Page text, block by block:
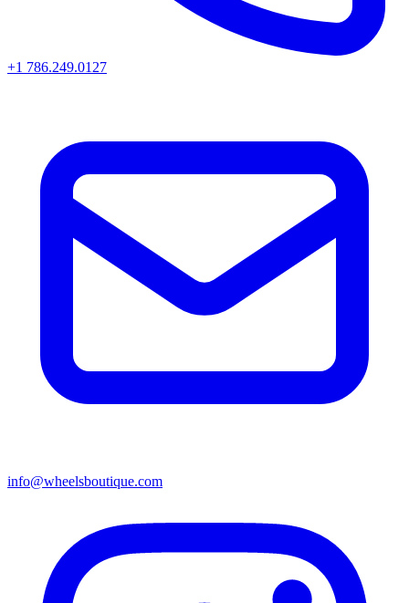
+1 786.249.0127
info@wheelsboutique.com